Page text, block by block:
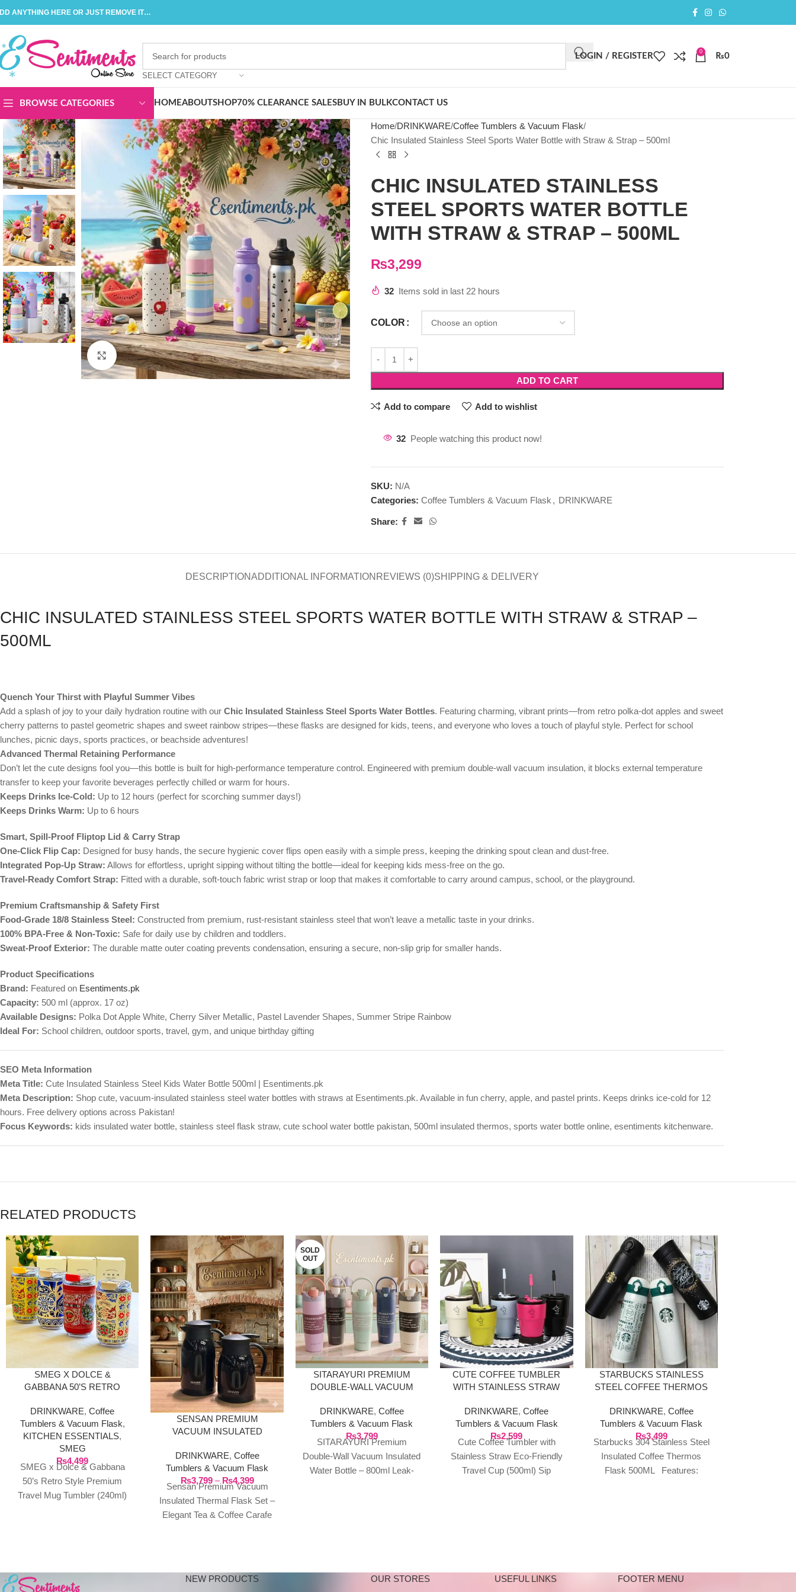
ANYTHING HERE OR JUST REMOVE IT…
SELECT CATEGORY
LOGIN / REGISTER
0
₨0
BROWSE CATEGORIES HOMEABOUTSHOP70% CLEARANCE SALES BUY IN BULKCONTACT US
Click to enlarge
Home DRINKWARE Coffee Tumblers & Vacuum Flask
Chic Insulated Stainless Steel Sports Water Bottle with Straw & Strap – 500ml
CHIC INSULATED STAINLESS
STEEL SPORTS WATER BOTTLE
WITH STRAW & STRAP – 500ML
₨3,299
32 Items sold in last 22 hours
COLOR
ADD TO CART
Add to compare Add to wishlist
32 People watching this product now!
SKU: N/A
Categories: Coffee Tumblers & Vacuum Flask , DRINKWARE
Share:
DESCRIPTIONADDITIONAL INFORMATION REVIEWS (0)SHIPPING & DELIVERY
CHIC INSULATED STAINLESS STEEL SPORTS WATER BOTTLE WITH STRAW & STRAP –
500ML
Quench Your Thirst with Playful Summer Vibes
Add a splash of joy to your daily hydration routine with our Chic Insulated Stainless Steel Sports Water Bottles. Featuring charming, vibrant prints—from retro polka-dot apples and sweet
cherry patterns to pastel geometric shapes and sweet rainbow stripes—these flasks are designed for kids, teens, and everyone who loves a touch of playful style. Perfect for school
lunches, picnic days, sports practices, or beachside adventures!
Advanced Thermal Retaining Performance
Don’t let the cute designs fool you—this bottle is built for high-performance temperature control. Engineered with premium double-wall vacuum insulation, it blocks external temperature
transfer to keep your favorite beverages perfectly chilled or warm for hours.
Keeps Drinks Ice-Cold: Up to 12 hours (perfect for scorching summer days!)
Keeps Drinks Warm: Up to 6 hours
Smart, Spill-Proof Fliptop Lid & Carry Strap
One-Click Flip Cap: Designed for busy hands, the secure hygienic cover flips open easily with a simple press, keeping the drinking spout clean and dust-free.
Integrated Pop-Up Straw: Allows for effortless, upright sipping without tilting the bottle—ideal for keeping kids mess-free on the go.
Travel-Ready Comfort Strap: Fitted with a durable, soft-touch fabric wrist strap or loop that makes it comfortable to carry around campus, school, or the playground.
Premium Craftsmanship & Safety First
Food-Grade 18/8 Stainless Steel: Constructed from premium, rust-resistant stainless steel that won’t leave a metallic taste in your drinks.
100% BPA-Free & Non-Toxic: Safe for daily use by children and toddlers.
Sweat-Proof Exterior: The durable matte outer coating prevents condensation, ensuring a secure, non-slip grip for smaller hands.
Product Specifications
Brand: Featured on Esentiments.pk
Capacity: 500 ml (approx. 17 oz)
Available Designs: Polka Dot Apple White, Cherry Silver Metallic, Pastel Lavender Shapes, Summer Stripe Rainbow
Ideal For: School children, outdoor sports, travel, gym, and unique birthday gifting
SEO Meta Information
Meta Title: Cute Insulated Stainless Steel Kids Water Bottle 500ml | Esentiments.pk
Meta Description: Shop cute, vacuum-insulated stainless steel water bottles with straws at Esentiments.pk. Available in fun cherry, apple, and pastel prints. Keeps drinks ice-cold for 12
hours. Free delivery options across Pakistan!
Focus Keywords: kids insulated water bottle, stainless steel flask straw, cute school water bottle pakistan, 500ml insulated thermos, sports water bottle online, esentiments kitchenware.
RELATED PRODUCTS
SMEG X DOLCE &
GABBANA 50’S RETRO
MUG TUMBLER (240ML)
DRINKWARE,Coffee
Tumblers & Vacuum Flask,
KITCHEN ESSENTIALS,
SMEG
₨4,499
SMEG x Dolce & Gabbana
50’s Retro Style Premium
Travel Mug Tumbler (240ml)
SENSAN PREMIUM
VACUUM INSULATED
ELEGANT TEA & COFFEE
CARAFE
DRINKWARE, Coffee
Tumblers & Vacuum Flask
₨3,799 – ₨4,399
Sensan Premium Vacuum
Insulated Thermal Flask Set –
Elegant Tea & Coffee Carafe
SOLD
OUT
SITARAYURI PREMIUM
DOUBLE-WALL VACUUM
DRINKWARE, Coffee
Tumblers & Vacuum Flask
₨3,799
SITARAYURI Premium
Double-Wall Vacuum Insulated
Water Bottle – 800ml Leak-
CUTE COFFEE TUMBLER
WITH STAINLESS STRAW
CUP (500ML)
DRINKWARE,Coffee
Tumblers & Vacuum Flask
₨2,599
Cute Coffee Tumbler with
Stainless Straw Eco-Friendly
Travel Cup (500ml) Sip
STARBUCKS STAINLESS
STEEL COFFEE THERMOS
DRINKWARE, Coffee
Tumblers & Vacuum Flask
₨3,499
Starbucks 304 Stainless Steel
Insulated Coffee Thermos
Flask 500ML Features:
NEW PRODUCTS OUR STORES USEFUL LINKS FOOTER MENU